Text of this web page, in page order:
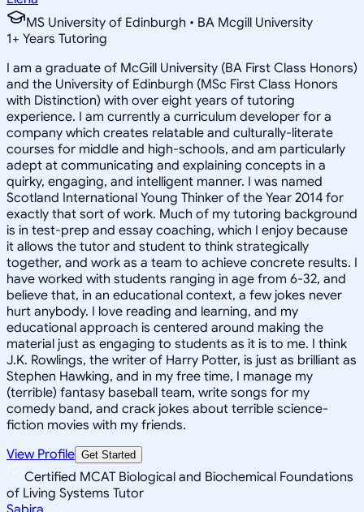
MS University of Edinburgh • BA Mcgill University
1+ Years Tutoring
I am a graduate of McGill University (BA First Class Honors)
and the University of Edinburgh (MSc First Class Honors
with Distinction) with over eight years of tutoring
experience. I am currently a curriculum developer for a
company which creates relatable and culturally-literate
courses for middle and high-schools, and am particularly
adept at communicating and explaining concepts in a
quirky, engaging, and intelligent manner. I was named
Scotland International Young Thinker of the Year 2014 for
exactly that sort of work. Much of my tutoring background
is in test-prep and essay coaching, which I enjoy because
it allows the tutor and student to think strategically
together, and work as a team to achieve concrete results. I
have worked with students ranging in age from 6-32, and
believe that, in an educational context, a few jokes never
hurt anybody. I love reading and learning, and my
educational approach is centered around making the
material just as engaging to students as it is to me. I think
J.K. Rowlings, the writer of Harry Potter, is just as brilliant as
Stephen Hawking, and in my free time, I manage my
(terrible) fantasy baseball team, write songs for my
comedy band, and crack jokes about terrible science-
fiction movies with my friends.
View Profile Get Started
Certified MCAT Biological and Biochemical Foundations
of Living Systems Tutor